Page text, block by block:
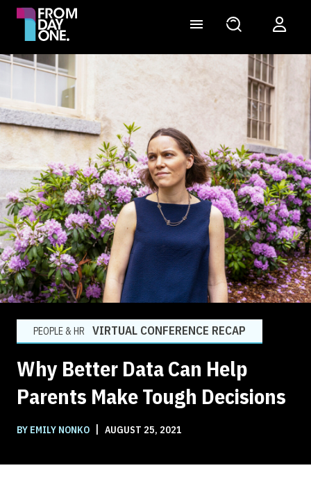
PEOPLE & HR VIRTUAL CONFERENCE RECAP
Why Better Data Can Help
Parents Make Tough Decisions
BY EMILY NONKO AUGUST 25, 2021